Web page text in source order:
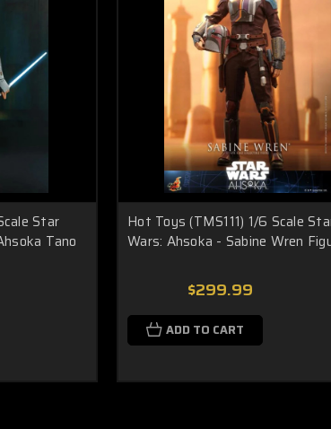
Star
Tano
Hot Toys (TMS111) 1/6 Scale
Wars: Ahsoka - Sabine Wren
$299.99
ADD TO CART